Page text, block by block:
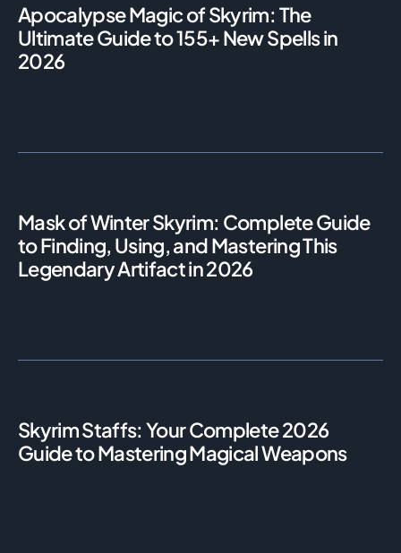
Apocalypse Magic of Skyrim: The
Ultimate Guide to 155+ New Spells in
2026
Mask of Winter Skyrim: Complete Guide
to Finding, Using, and Mastering This
Legendary Artifact in 2026
Skyrim Staffs: Your Complete 2026
Guide to Mastering Magical Weapons